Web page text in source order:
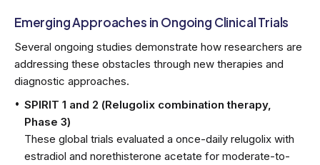
Emerging Approaches in Ongoing Clinical Trials
Several ongoing studies demonstrate how researchers are
addressing these obstacles through new therapies and
diagnostic approaches.
SPIRIT 1 and 2 (Relugolix combination therapy,
Phase 3)
These global trials evaluated a once-daily relugolix with
estradiol and norethisterone acetate for moderate-to-